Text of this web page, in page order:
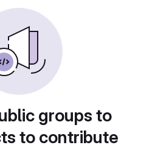
groups to
to contribute